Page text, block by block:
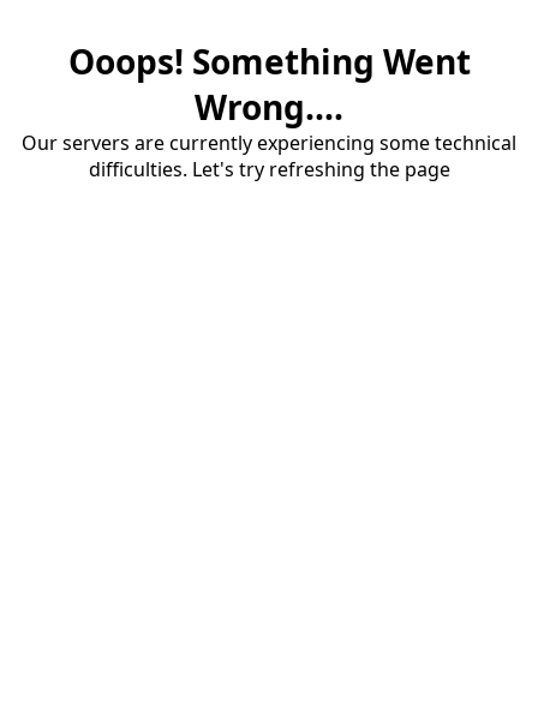
Ooops! Something Went
Wrong....
Our servers are currently experiencing some technical
difficulties. Let's try refreshing the page